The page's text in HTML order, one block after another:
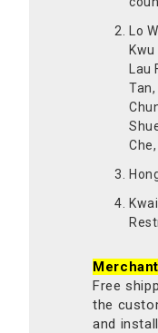
Lo
Lau
Tan,
Free
the
and